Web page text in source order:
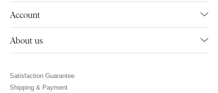
Account
About us
Satisfaction Guarantee
Shipping & Payment